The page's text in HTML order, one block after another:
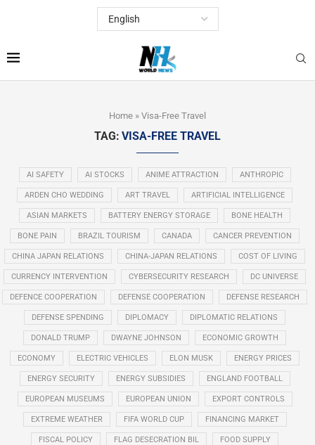
Home » Visa-Free Travel
TAG: VISA-FREE TRAVEL
AI SAFETY AI STOCKS ANIME ATTRACTION ANTHROPIC
ARDEN CHO WEDDING ART TRAVEL ARTIFICIAL INTELLIGENCE
ASIAN MARKETS BATTERY ENERGY STORAGE BONE HEALTH
BONE PAIN BRAZIL TOURISM CANADA CANCER PREVENTION
CHINA JAPAN RELATIONS CHINA-JAPAN RELATIONS COST OF LIVING
CURRENCY INTERVENTION CYBERSECURITY RESEARCH DC UNIVERSE
DEFENCE COOPERATION DEFENSE COOPERATION DEFENSE RESEARCH
DEFENSE SPENDING DIPLOMACY DIPLOMATIC RELATIONS
DONALD TRUMP DWAYNE JOHNSON ECONOMIC GROWTH
ECONOMY ELECTRIC VEHICLES ELON MUSK ENERGY PRICES
ENERGY SECURITY ENERGY SUBSIDIES ENGLAND FOOTBALL
EUROPEAN MUSEUMS EUROPEAN UNION EXPORT CONTROLS
EXTREME WEATHER FIFA WORLD CUP FINANCING MARKET
FISCAL POLICY FLAG DESECRATION BIL FOOD SUPPLY